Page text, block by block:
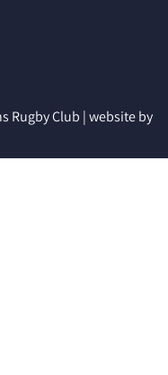
Rugby Club |website by